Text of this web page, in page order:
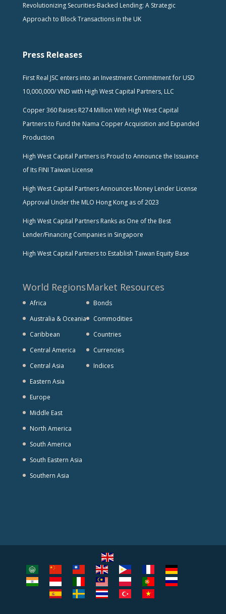
Revolutionizing Securities-Backed Lending: A Strategic
Approach to Block Transactions in the UK
Press Releases
First Real JSC enters into an Investment Commitment for USD
10,000,000/ VND with High West Capital Partners, LLC
Copper 360 Raises R274 Million With High West Capital
Partners to Fund the Nama Copper Acquisition and Expanded
Production
High West Capital Partners is Proud to Announce the Issuance
of Its FINI Taiwan License
High West Capital Partners Announces Money Lender License
Approval Under the MLO Hong Kong as of 2023
High West Capital Partners Ranks as One of the Best
Lender/Financing Companies in Singapore
High West Capital Partners to Establish Taiwan Equity Base
World Regions
Africa
Australia & Oceania
Caribbean
Central America
Central Asia
Eastern Asia
Europe
Middle East
North America
South America
South Eastern Asia
Southern Asia
Market Resources
Bonds
Commodities
Countries
Currencies
Indices